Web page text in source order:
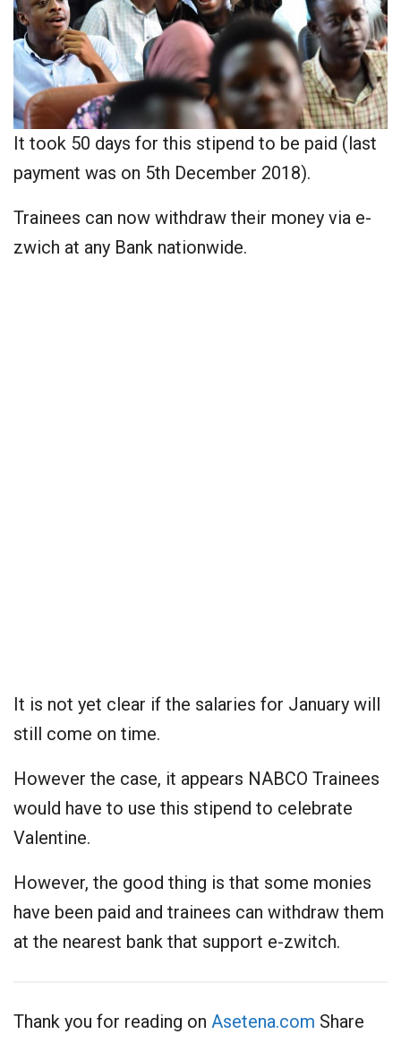
It took 50 days for this stipend to be paid (last
payment was on 5th December 2018).
Trainees can now withdraw their money via e-
zwich at any Bank nationwide.
It is not yet clear if the salaries for January will
still come on time.
However the case, it appears NABCO Trainees
would have to use this stipend to celebrate
Valentine.
However, the good thing is that some monies
have been paid and trainees can withdraw them
at the nearest bank that support e-zwitch.
Thank you for reading on Asetena.com Share